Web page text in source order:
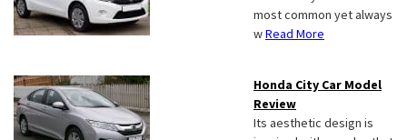
most common yet always
wRead More
Honda City Car Model
Review
Its aesthetic design is